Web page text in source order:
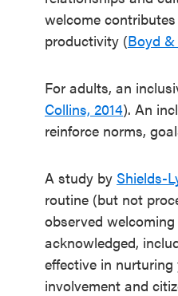
SEL 3
Signature
Playbook
Leading
welcome
productivity (Boyd
For adults, an
Collins, 2014). An
reinforce norms,
A study by Shields-
routine (but not
observed
acknowledged,
effective in
involvement and